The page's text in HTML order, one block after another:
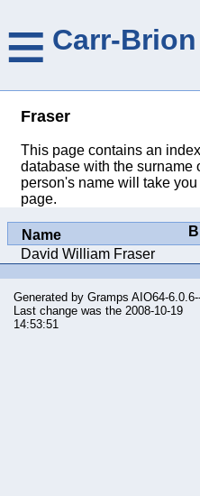
≡ Carr-
Fraser
This page contains an
database with the surname
person's name will take
page.
Name
David William Fraser
Generated by Gramps AIO64-
Last change was the 2008-10-19
14:53:51